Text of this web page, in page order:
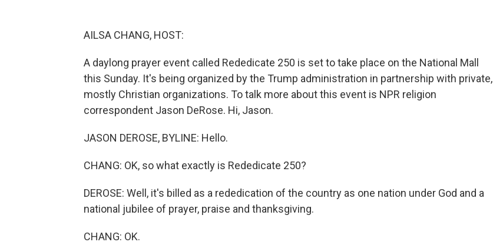
AILSA CHANG, HOST:
A daylong prayer event called Rededicate 250 is set to take place on the National Mall
this Sunday. It's being organized by the Trump administration in partnership with private,
mostly Christian organizations. To talk more about this event is NPR religion
correspondent Jason DeRose. Hi, Jason.
JASON DEROSE, BYLINE: Hello.
CHANG: OK, so what exactly is Rededicate 250?
DEROSE: Well, it's billed as a rededication of the country as one nation under God and a
national jubilee of prayer, praise and thanksgiving.
CHANG: OK.